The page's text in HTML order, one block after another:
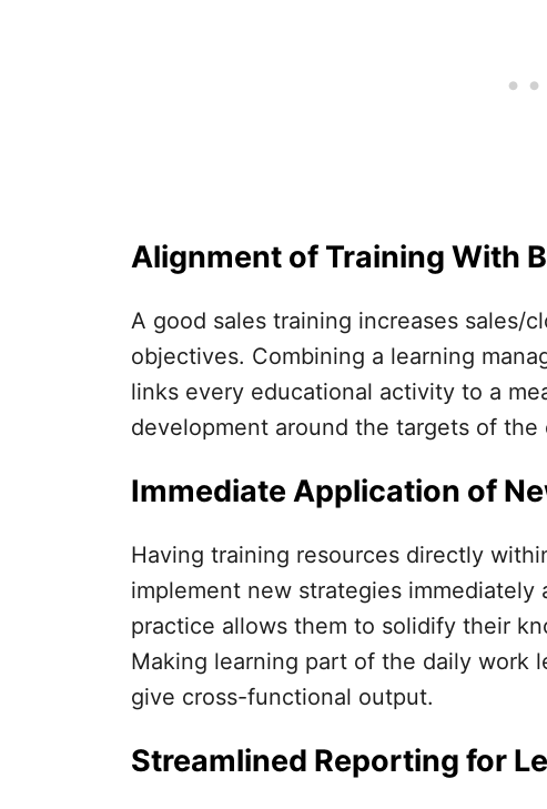
Alignment of Training With
A good sales training increases sales/
objectives. Combining a learning
links every educational activity to a
development around the targets of the
Immediate Application of
Having training resources directly
implement new strategies
practice allows them to solidify their
Making learning part of the daily work
give cross-functional output.
Streamlined Reporting for